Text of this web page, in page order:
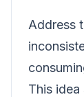
Address
This